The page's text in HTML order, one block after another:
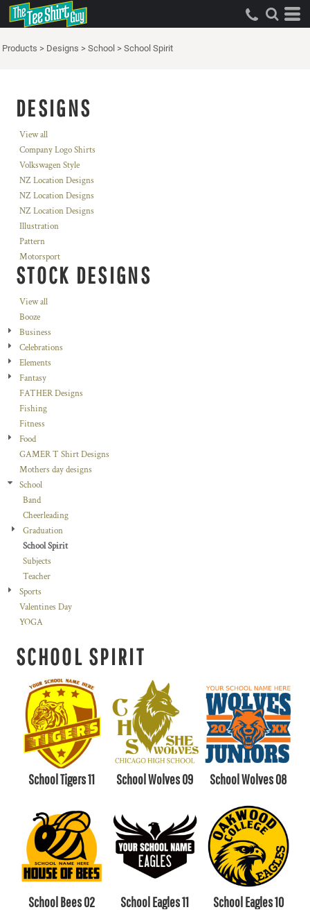
Products > Designs > School > School Spirit
DESIGNS
View all
Company Logo Shirts
Volkswagen Style
NZ Location Designs
NZ Location Designs
NZ Location Designs
Illustration
Pattern
Motorsport
STOCK DESIGNS
View all
Booze
Business
Celebrations
Elements
Fantasy
FATHER Designs
Fishing
Fitness
Food
GAMER T Shirt Designs
Mothers day designs
School
Band
Cheerleading
Graduation
School Spirit
Subjects
Teacher
Sports
Valentines Day
YOGA
SCHOOL SPIRIT
School Tigers 11 School Wolves 09 School Wolves 08
School Bees 02 School Eagles 11 School Eagles 10